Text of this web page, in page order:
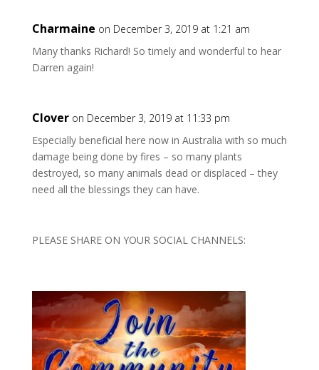
Charmaine on December 3, 2019 at 1:21 am
Many thanks Richard! So timely and wonderful to hear
Darren again!
Clover on December 3, 2019 at 11:33 pm
Especially beneficial here now in Australia with so much
damage being done by fires – so many plants
destroyed, so many animals dead or displaced – they
need all the blessings they can have.
PLEASE SHARE ON YOUR SOCIAL CHANNELS: